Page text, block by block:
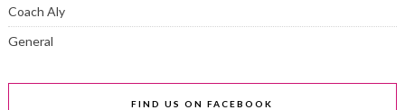
Coach Aly
General
FIND US ON FACEBOOK